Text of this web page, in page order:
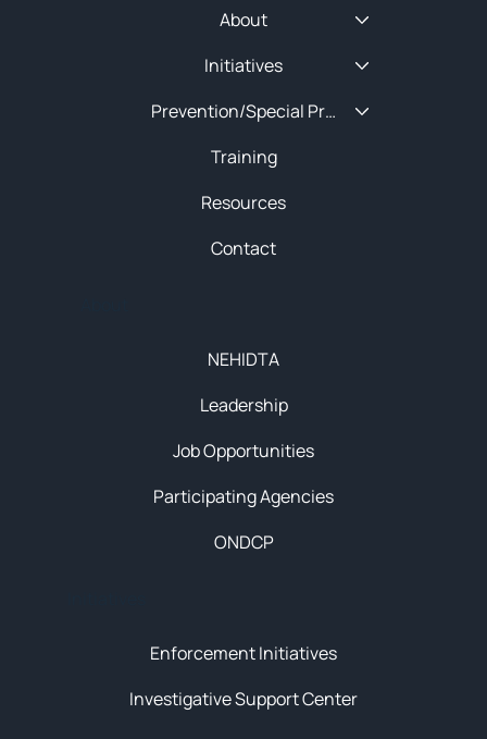
Enforcement Initiatives
Investigative Support Center
NEHIDTA
Leadership
Job Opportunities
Participating Agencies
ONDCP
About
Initiatives
Prevention/Special Projects
Training
Resources
Contact